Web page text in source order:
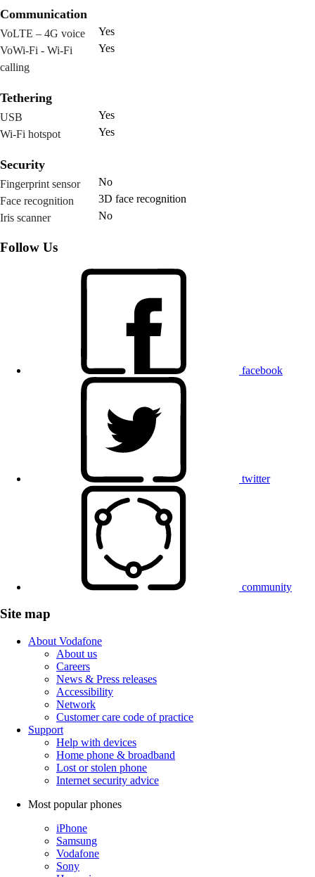
Communication
VoLTE – 4G voice
Yes
VoWi-Fi - Wi-Fi
calling
Yes
Tethering
USB
Yes
Wi-Fi hotspot
Yes
Security
Fingerprint sensor
No
Face recognition
3D face recognition
Iris scanner
No
Follow Us
facebook
twitter
community
Site map
About Vodafone
About us
Careers
News & Press releases
Accessibility
Network
Customer care code of practice
Support
Help with devices
Home phone & broadband
Lost or stolen phone
Internet security advice
Most popular phones
iPhone
Samsung
Vodafone
Sony